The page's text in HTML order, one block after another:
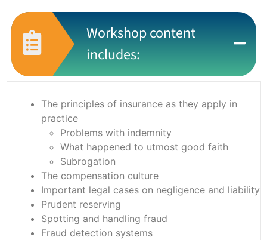
Workshop content
includes:
The principles of insurance as they apply in
practice
Problems with indemnity
What happened to utmost good faith
Subrogation
The compensation culture
Important legal cases on negligence and liability
Prudent reserving
Spotting and handling fraud
Fraud detection systems